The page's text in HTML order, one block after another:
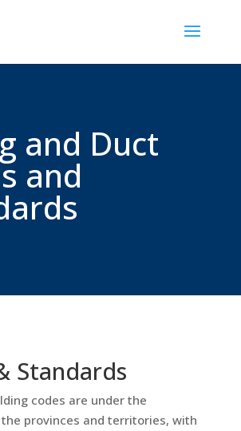
and Duct
and
Standards
codes are under the
provinces and territories, with